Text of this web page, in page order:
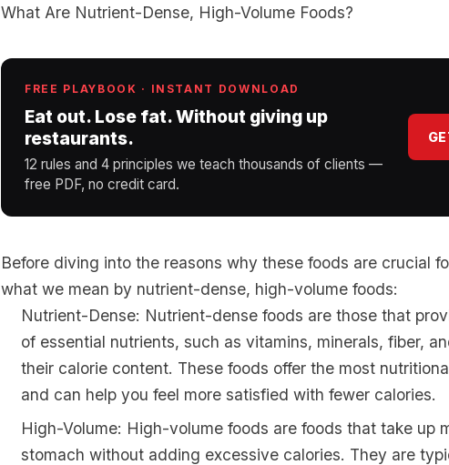
What Are Nutrient-Dense, High-Volume Foods?
FREE PLAYBOOK · INSTANT DOWNLOAD
Eat out. Lose fat. Without giving up
restaurants.
12 rules and 4 principles we teach thousands of clients —
free PDF, no credit card.
Before diving into the reasons why these foods are crucial
what we mean by nutrient-dense, high-volume foods:
Nutrient-Dense: Nutrient-dense foods are those that
of essential nutrients, such as vitamins, minerals, fiber,
their calorie content. These foods offer the most
and can help you feel more satisfied with fewer calories.
High-Volume: High-volume foods are foods that take up
stomach without adding excessive calories. They are